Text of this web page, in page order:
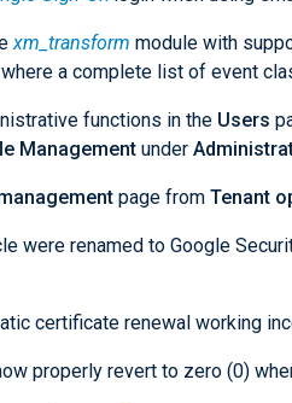
xm_transform module with
a complete list of event
functions in the Users
Management under
page from Tenant
were renamed to Google
certificate renewal working
properly revert to zero (0)